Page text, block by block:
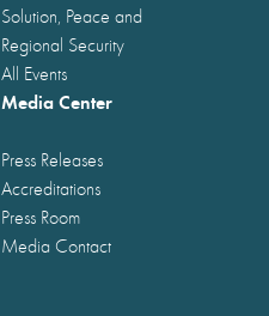
Solution, Peace and
Regional Security
All Events
Media Center
Press Releases
Accreditations
Press Room
Media Contact